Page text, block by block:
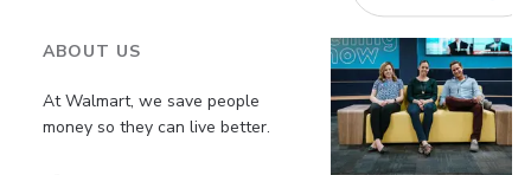
ABOUT US
At Walmart, we save people
money so they can live better.